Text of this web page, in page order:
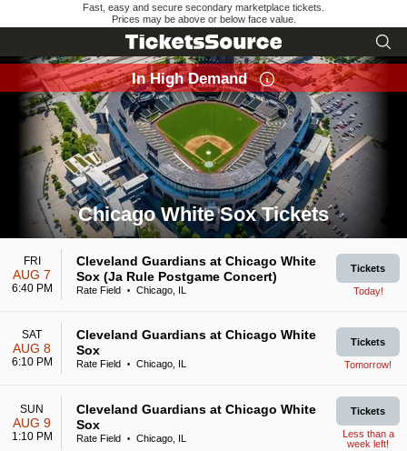
Fast, easy and secure secondary marketplace tickets.
Prices may be above or below face value.
Chicago White Sox Tickets
Search results for Chicago White Sox Tickets
In High Demand
FRI
AUG 7
6:40 PM
Cleveland Guardians at Chicago White
Sox (Ja Rule Postgame Concert)
Rate Field • Chicago, IL
Tickets
Today!
SAT
AUG 8
6:10 PM
Cleveland Guardians at Chicago White
Sox
Rate Field • Chicago, IL
Tickets
Tomorrow!
SUN
AUG 9
1:10 PM
Cleveland Guardians at Chicago White
Sox
Rate Field • Chicago, IL
Tickets
Less than a
week left!